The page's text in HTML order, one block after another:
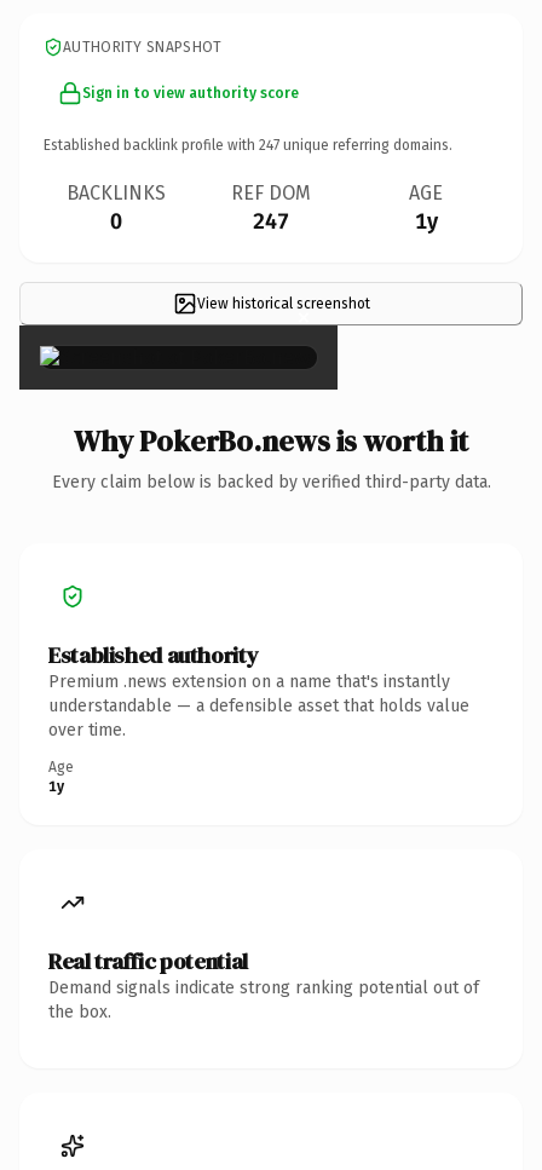
AUTHORITY SNAPSHOT
Sign in to view authority score
Established backlink profile with 247 unique referring domains.
BACKLINKS
0
REF DOM
247
AGE
1y
View historical screenshot
×
Why PokerBo.news is worth it
Every claim below is backed by verified third-party data.
Established authority
Premium .news extension on a name that's instantly
understandable — a defensible asset that holds value
over time.
Age
1y
Real traffic potential
Demand signals indicate strong ranking potential out of
the box.